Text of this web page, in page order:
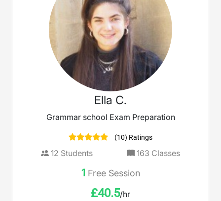
Ella C.
Grammar school Exam Preparation
(10) Ratings
12 Students 163 Classes
1 Free Session
£40.5/hr